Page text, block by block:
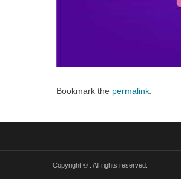
Bookmark the permalink
Copyright © . All rights reserved.